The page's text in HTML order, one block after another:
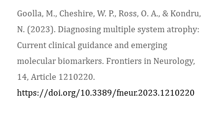
Goolla, M., Cheshire, W. P., Ross, O. A., & Kondru,
N. (2023). Diagnosing multiple system atrophy:
Current clinical guidance and emerging
molecular biomarkers. Frontiers in Neurology,
14, Article 1210220.
https://doi.org/10.3389/fneur.2023.1210220